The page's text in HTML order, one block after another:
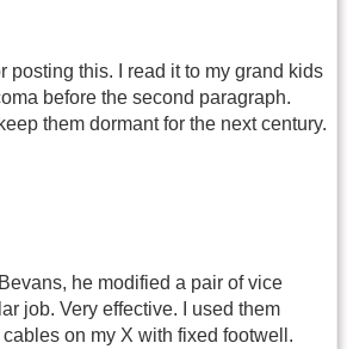
this. I read it to my grand kids
before the second paragraph.
them dormant for the next century.
he modified a pair of vice
job. Very effective. I used them
on my X with fixed footwell.